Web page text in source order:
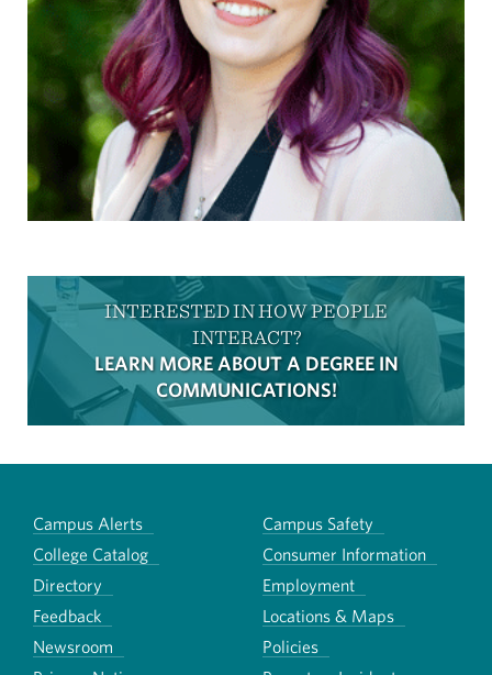
INTERESTED IN HOW PEOPLE
INTERACT?
LEARN MORE ABOUT A DEGREE IN
COMMUNICATIONS!
Campus Alerts
Campus Safety
College Catalog
Consumer Information
Directory
Employment
Feedback
Locations & Maps
Newsroom
Policies